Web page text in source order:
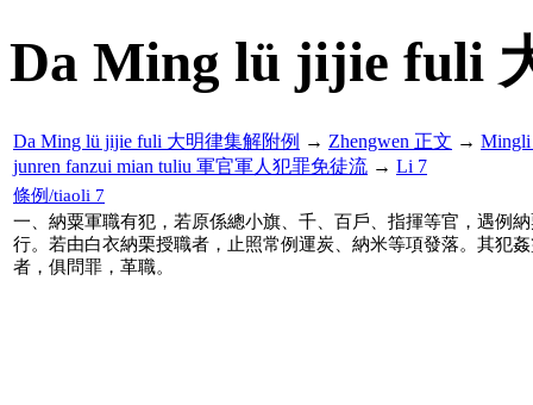
Da Ming lü jijie fuli
Da Ming lü jijie fuli 大明律集解附例 → Zhengwen 正文 →
junren fanzui mian tuliu 軍官軍人犯罪免徒流 → Li 7
條例/tiaoli 7
一、納粟軍職有犯，若原係總小旗、千、百戶、指揮等官，遇例
行。若由白衣納栗授職者，止照常例運炭、納米等項發落。其犯
者，俱問罪，革職。